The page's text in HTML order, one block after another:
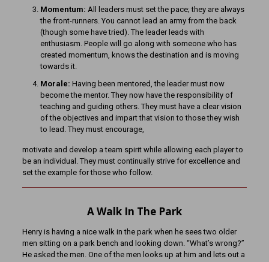
Momentum: All leaders must set the pace; they are always
the front-runners. You cannot lead an army from the back
(though some have tried). The leader leads with
enthusiasm. People will go along with someone who has
created momentum, knows the destination and is moving
towards it.
Morale: Having been mentored, the leader must now
become the mentor. They now have the responsibility of
teaching and guiding others. They must have a clear vision
of the objectives and impart that vision to those they wish
to lead. They must encourage,
motivate and develop a team spirit while allowing each player to
be an individual. They must continually strive for excellence and
set the example for those who follow.
A Walk In The Park
Henry is having a nice walk in the park when he sees two older
men sitting on a park bench and looking down. “What’s wrong?”
He asked the men. One of the men looks up at him and lets out a